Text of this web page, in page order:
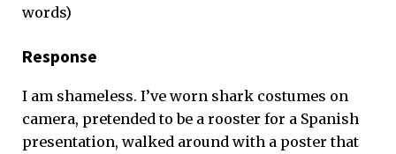
words)
Response
I am shameless. I’ve worn shark costumes on
camera, pretended to be a rooster for a Spanish
presentation, walked around with a poster that